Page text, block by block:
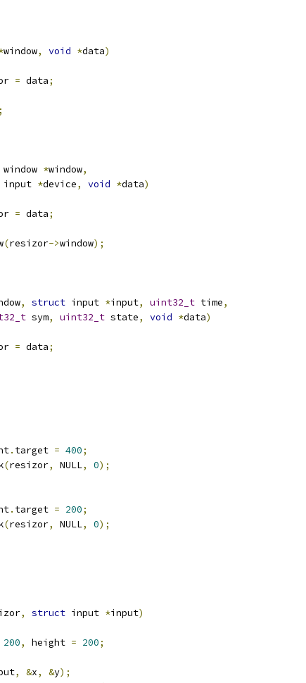
window, void *data)
= data;
window *window,
input *device, void *data)
= data;
(resizor->window);
, struct input *input, uint32_t time,
sym, uint32_t state, void *data)
= data;
. target = 400;
(resizor, NULL, 0);
. target = 200;
(resizor, NULL, 0);
, struct input *input)
200, height = 200;
, &x, &y);